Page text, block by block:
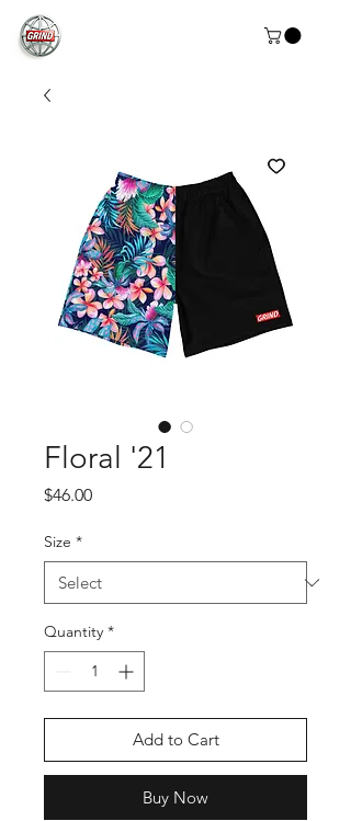
Floral '21
$46.00Price
Size *
Quantity *
Add to Cart
Buy Now